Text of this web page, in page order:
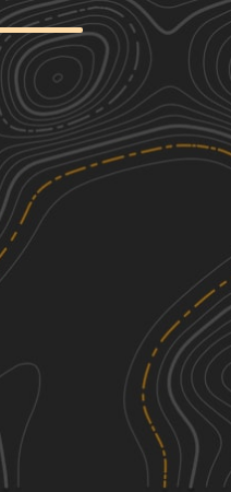
2
Easy
2
See More In The App
Click to sign in or create a free account.